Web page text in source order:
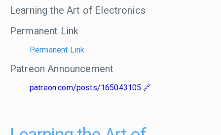
Learning the Art of Electronics
Permanent Link
Permanent Link
Patreon Announcement
patreon.com/posts/165043105